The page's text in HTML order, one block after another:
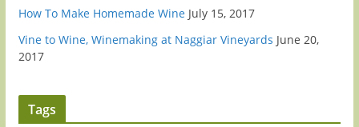
How To Make Homemade Wine July 15, 2017
Vine to Wine, Winemaking at Naggiar Vineyards June 20,
2017
Tags